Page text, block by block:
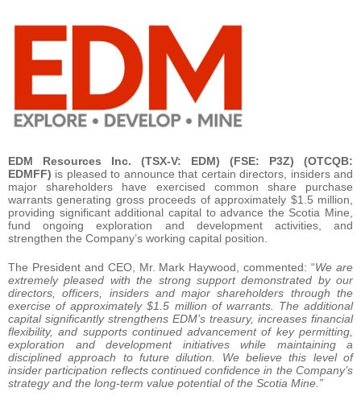
EDM Resources Inc. (TSX-V: EDM) (FSE: P3Z) (OTCQB:
EDMFF) is pleased to announce that certain directors, insiders and
major shareholders have exercised common share purchase
warrants generating gross proceeds of approximately $1.5 million,
providing significant additional capital to advance the Scotia Mine,
fund ongoing exploration and development activities, and
strengthen the Company’s working capital position.
The President and CEO, Mr. Mark Haywood, commented: “We are
extremely pleased with the strong support demonstrated by our
directors, officers, insiders and major shareholders through the
exercise of approximately $1.5 million of warrants. The additional
capital significantly strengthens EDM’s treasury, increases financial
flexibility, and supports continued advancement of key permitting,
exploration and development initiatives while maintaining a
disciplined approach to future dilution. We believe this level of
insider participation reflects continued confidence in the Company’s
strategy and the long-term value potential of the Scotia Mine.”